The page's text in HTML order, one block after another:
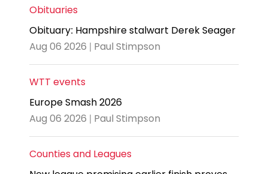
Obituaries
Obituary: Hampshire stalwart Derek Seager
Aug 06 2026 | Paul Stimpson
WTT events
Europe Smash 2026
Aug 06 2026 | Paul Stimpson
Counties and Leagues